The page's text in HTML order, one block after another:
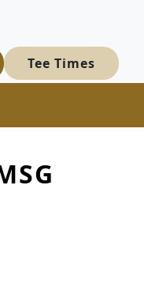
Golf Course
Ridge Golf Course!
Tee Times